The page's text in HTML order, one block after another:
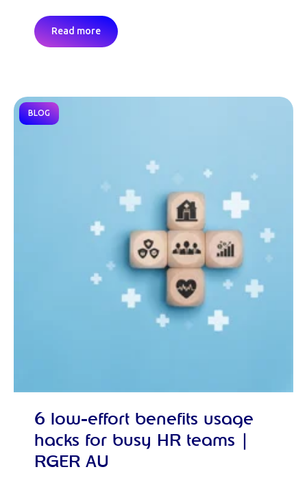
Read more
BLOG
6 low-effort benefits usage
hacks for busy HR teams |
RGER AU